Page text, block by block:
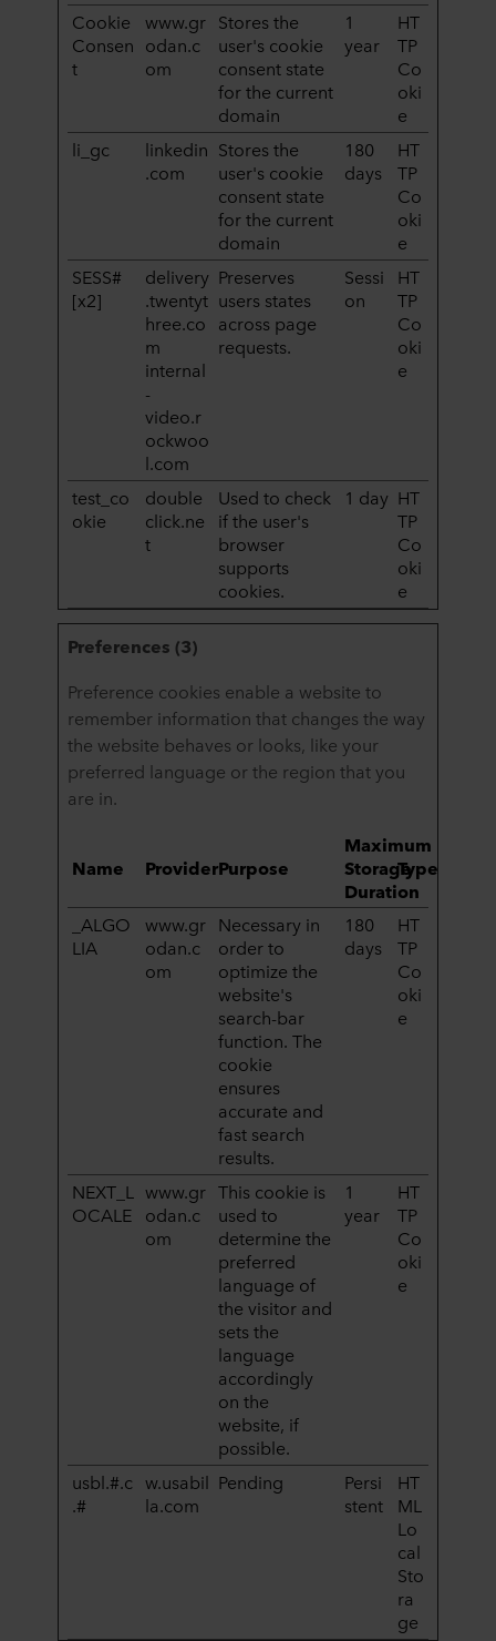
Cookie
Consen
t
www.gr
odan.c
om
Stores the
user's cookie
consent state
for the current
domain
1
year
HT
TP
Co
oki
e
li_gc
linkedin
.com
Stores the
user's cookie
consent state
for the current
domain
180
days
HT
TP
Co
oki
e
SESS#
[x2]
delivery
.twentyt
hree.co
m
internal
-
video.r
ockwoo
l.com
Preserves
users states
across page
requests.
Sessi
on
HT
TP
Co
oki
e
test_co
okie
double
click.ne
t
Used to check
if the user's
browser
supports
cookies.
1 day HT
TP
Co
oki
e
Preferences (3)
Preference cookies enable a website to
remember information that changes the way
the website behaves or looks, like your
preferred language or the region that you
are in.
Name ProviderPurpose
Maximum
Storage
Duration
Type
_ALGO
LIA
www.gr
odan.c
om
Necessary in
order to
optimize the
website's
search-bar
function. The
cookie
ensures
accurate and
fast search
results.
180
days
HT
TP
Co
oki
e
NEXT_L
OCALE
www.gr
odan.c
om
This cookie is
used to
determine the
preferred
language of
the visitor and
sets the
language
accordingly
on the
website, if
possible.
1
year
HT
TP
Co
oki
e
usbl.#.c
.#
w.usabil
la.com
Pending
Persi
stent
HT
ML
Lo
cal
Sto
ra
ge